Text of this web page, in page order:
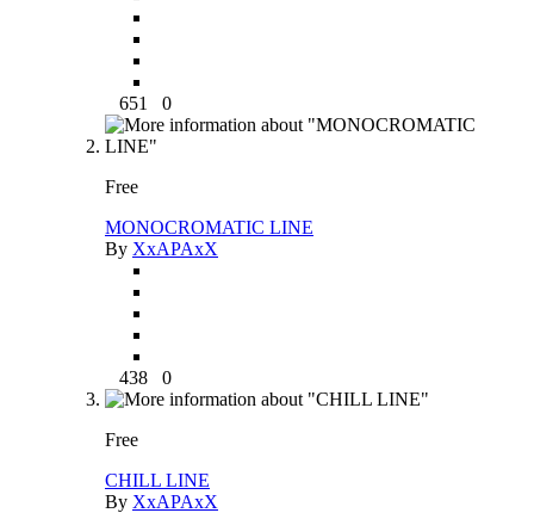
651 0
Free
MONOCROMATIC LINE
By XxAPAxX
438 0
Free
CHILL LINE
By XxAPAxX